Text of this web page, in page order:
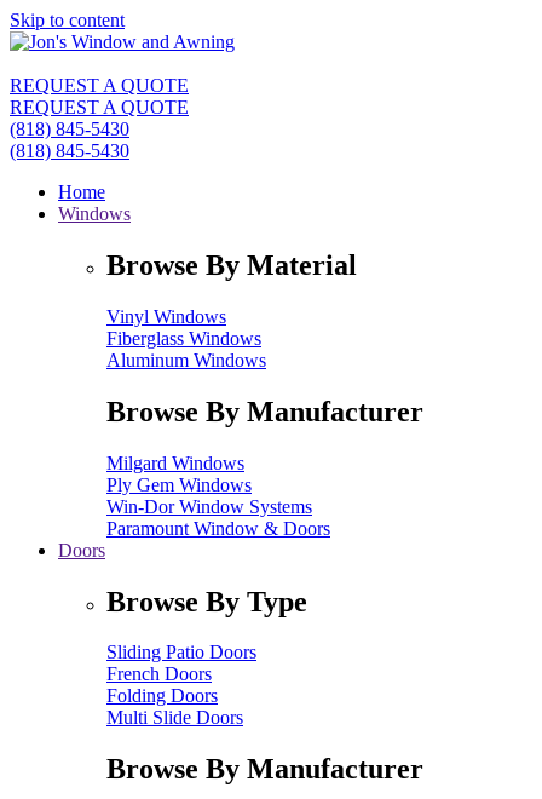
Skip to content
REQUEST A QUOTE
REQUEST A QUOTE
(818) 845-5430
(818) 845-5430
Home
Windows
Browse By Material
Vinyl Windows
Fiberglass Windows
Aluminum Windows
Browse By Manufacturer
Milgard Windows
Ply Gem Windows
Win-Dor Window Systems
Paramount Window & Doors
Doors
Browse By Type
Sliding Patio Doors
French Doors
Folding Doors
Multi Slide Doors
Browse By Manufacturer